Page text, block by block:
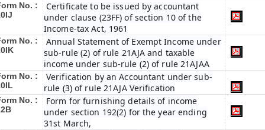
No. :
Certificate to be issued by accountant
under clause (23FF) of section 10 of the
Income-tax Act, 1961
No. :
Annual Statement of Exempt Income under
sub-rule (2) of rule 21AJA and taxable
income under sub-rule (2) of rule 21AJAA
No. :
Verification by an Accountant under sub-
rule (3) of rule 21AJA Verification
No. :
Form for furnishing details of income
under section 192(2) for the year ending
31st March,